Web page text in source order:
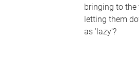
bringing to the
letting them
as 'lazy'?